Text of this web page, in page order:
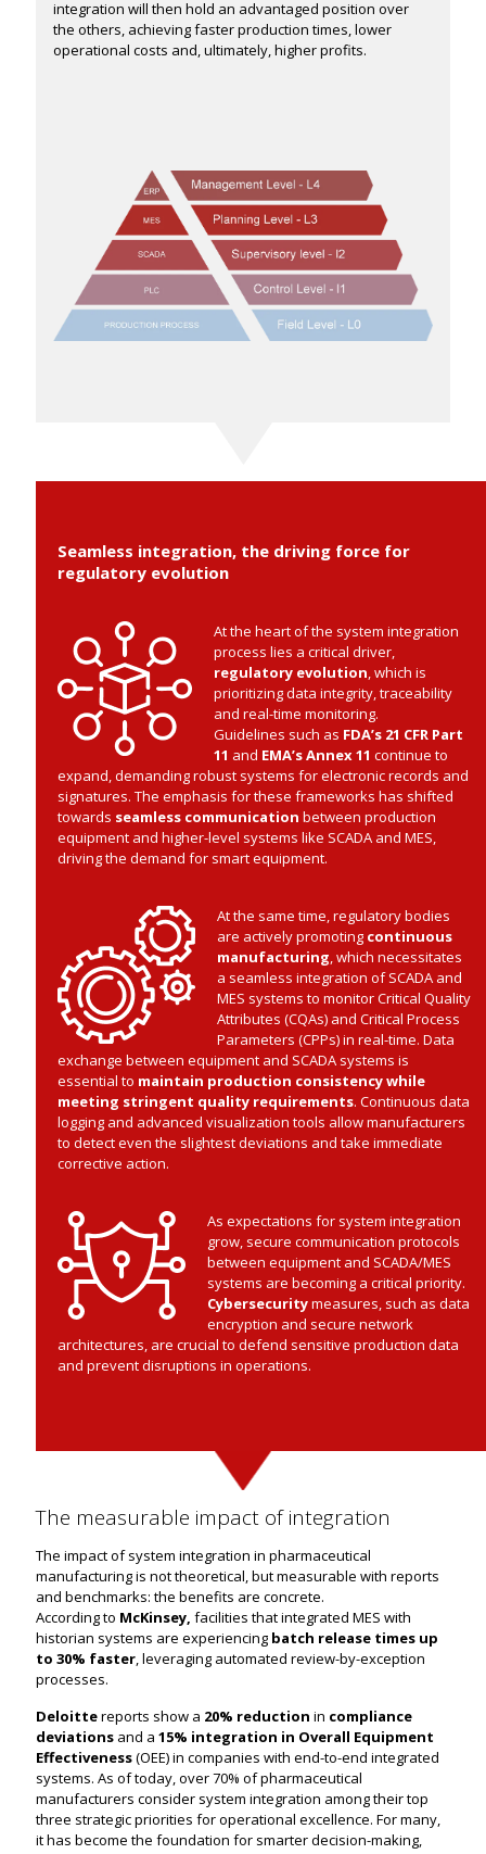
integration will then hold an advantaged position over
the others, achieving faster production times, lower
operational costs and, ultimately, higher profits.
Seamless integration, the driving force for
regulatory evolution
At the heart of the system integration
process lies a critical driver,
regulatory evolution, which is
prioritizing data integrity, traceability
and real-time monitoring.
Guidelines such as FDA’s 21 CFR Part
11 and EMA’s Annex 11 continue to
expand, demanding robust systems for electronic records and
signatures. The emphasis for these frameworks has shifted
towards seamless communication between production
equipment and higher-level systems like SCADA and MES,
driving the demand for smart equipment.
At the same time, regulatory bodies
are actively promoting continuous
manufacturing, which necessitates
a seamless integration of SCADA and
MES systems to monitor Critical Quality
Attributes (CQAs) and Critical Process
Parameters (CPPs) in real-time. Data
exchange between equipment and SCADA systems is
essential to maintain production consistency while
meeting stringent quality requirements. Continuous data
logging and advanced visualization tools allow manufacturers
to detect even the slightest deviations and take immediate
corrective action.
As expectations for system integration
grow, secure communication protocols
between equipment and SCADA/MES
systems are becoming a critical priority.
Cybersecuritymeasures, such as data
encryption and secure network
architectures, are crucial to defend sensitive production data
and prevent disruptions in operations.
The measurable impact of integration
The impact of system integration in pharmaceutical
manufacturing is not theoretical, but measurable with reports
and benchmarks: the benefits are concrete.
According to McKinsey, facilities that integrated MES with
historian systems are experiencing batch release times up
to 30% faster, leveraging automated review-by-exception
processes.
Deloittereports show a 20% reduction in compliance
deviations and a 15% integration in Overall Equipment
Effectiveness(OEE) in companies with end-to-end integrated
systems. As of today, over 70% of pharmaceutical
manufacturers consider system integration among their top
three strategic priorities for operational excellence. For many,
it has become the foundation for smarter decision-making,